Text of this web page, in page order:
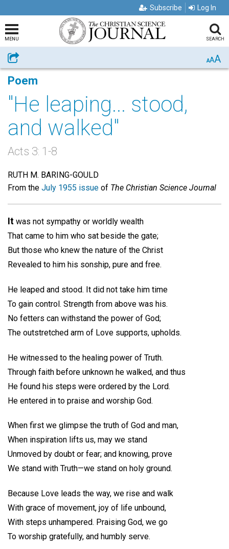
Subscribe Log In
MENU SEARCH
Share AAA
Poem
"He leaping... stood,
and walked"
Acts 3: 1-8
RUTH M. BARING-GOULD
From the July 1955 issue of The Christian Science Journal
It was not sympathy or worldly wealth
That came to him who sat beside the gate;
But those who knew the nature of the Christ
Revealed to him his sonship, pure and free.
He leaped and stood. It did not take him time
To gain control. Strength from above was his.
No fetters can withstand the power of God;
The outstretched arm of Love supports, upholds.
He witnessed to the healing power of Truth.
Through faith before unknown he walked, and thus
He found his steps were ordered by the Lord.
He entered in to praise and worship God.
When first we glimpse the truth of God and man,
When inspiration lifts us, may we stand
Unmoved by doubt or fear; and knowing, prove
We stand with Truth—we stand on holy ground.
Because Love leads the way, we rise and walk
With grace of movement, joy of life unbound,
With steps unhampered. Praising God, we go
To worship gratefully, and humbly serve.